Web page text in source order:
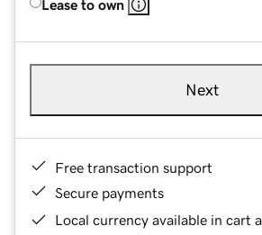
Lease to own
Next
Free transaction support
Secure payments
Local currency available in cart